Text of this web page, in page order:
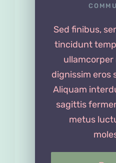
Sed finibus,
tincidunt
ullamcorper
dignissim eros
Aliquam
sagittis
metus